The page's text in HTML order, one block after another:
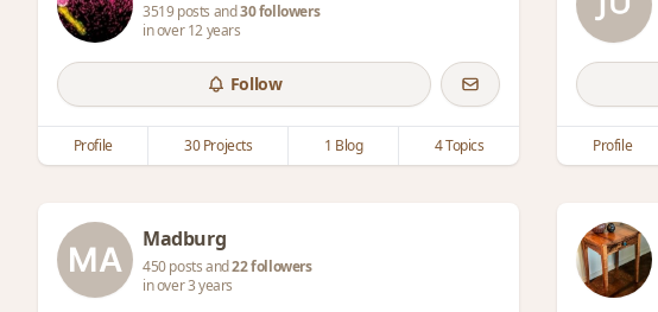
3519 posts and30 followers
in over 12 years
Follow
Profile 30 Projects 1 Blog 4 Topics Profile
Madburg
450 posts and22 followers
in over 3 years